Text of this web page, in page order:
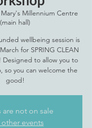
Mary's Millennium Centre
(main hall)
wellbeing session is
for SPRING CLEAN
Designed to allow you to
so you can welcome the
good!
are not on sale
other events